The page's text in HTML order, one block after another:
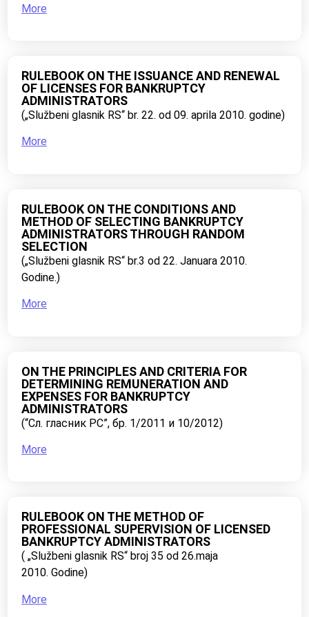
More
RULEBOOK ON THE ISSUANCE AND RENEWAL
OF LICENSES FOR BANKRUPTCY
ADMINISTRATORS
(„Službeni glasnik RS“ br. 22. od 09. aprila 2010. godine)
More
RULEBOOK ON THE CONDITIONS AND
METHOD OF SELECTING BANKRUPTCY
ADMINISTRATORS THROUGH RANDOM
SELECTION
(„Službeni glasnik RS“ br.3 od 22. Januara 2010.
Godine.)
More
ON THE PRINCIPLES AND CRITERIA FOR
DETERMINING REMUNERATION AND
EXPENSES FOR BANKRUPTCY
ADMINISTRATORS
(“Сл. гласник РС”, бр. 1/2011 и 10/2012)
More
RULEBOOK ON THE METHOD OF
PROFESSIONAL SUPERVISION OF LICENSED
BANKRUPTCY ADMINISTRATORS
( „Službeni glasnik RS“ broj 35 od 26.maja
2010. Godine)
More